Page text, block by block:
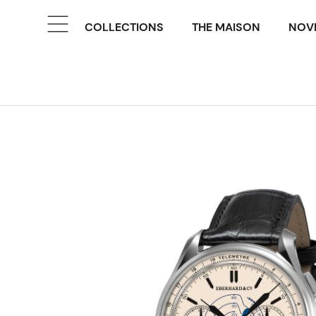
COLLECTIONS THE MAISON